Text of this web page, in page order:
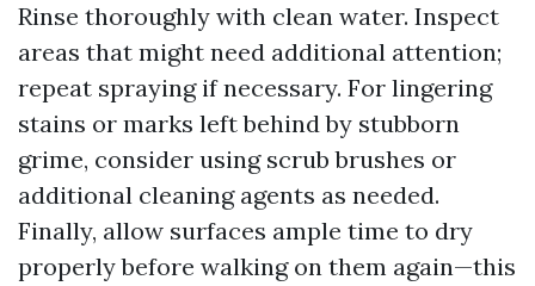
Rinse thoroughly with clean water. Inspect
areas that might need additional attention;
repeat spraying if necessary. For lingering
stains or marks left behind by stubborn
grime, consider using scrub brushes or
additional cleaning agents as needed.
Finally, allow surfaces ample time to dry
properly before walking on them again—this